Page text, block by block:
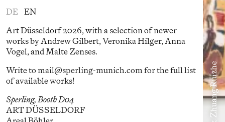
DE
EN
Art Düsseldorf 2026, with a selection of newer
works by Andrew Gilbert, Veronika Hilger, Anna
Vogel, and Malte Zenses.
Write to mail@sperling-munich.com for the full list
of available works!
Sperling, Booth D04
ART DÜSSELDORF